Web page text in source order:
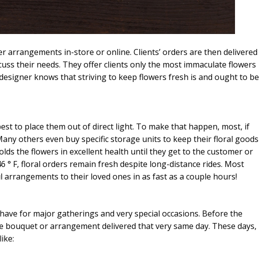
arrangements in-store or online. Clients’ orders are then delivered
their needs. They offer clients only the most immaculate flowers
knows that striving to keep flowers fresh is and ought to be
to place them out of direct light. To make that happen, most, if
others even buy specific storage units to keep their floral goods
the flowers in excellent health until they get to the customer or
F, floral orders remain fresh despite long-distance rides. Most
to their loved ones in as fast as a couple hours!
for major gatherings and very special occasions. Before the
or arrangement delivered that very same day. These days,